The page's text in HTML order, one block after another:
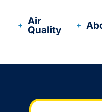
Air
Quality